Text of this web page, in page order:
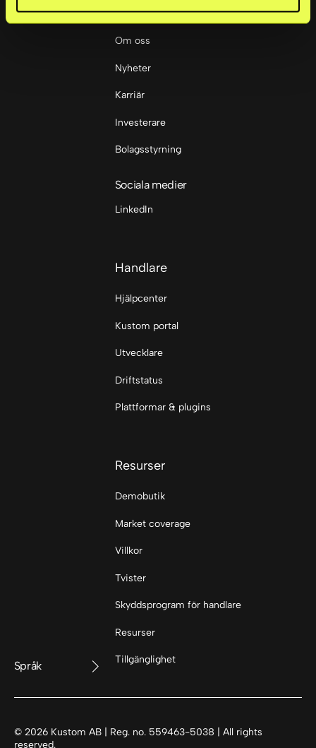
Språk
Företag
Om oss
Nyheter
Karriär
Investerare
Bolagsstyrning
Sociala medier
LinkedIn
Handlare
Hjälpcenter
Kustom portal
Utvecklare
Driftstatus
Plattformar & plugins
Resurser
Demobutik
Market coverage
Villkor
Tvister
Skyddsprogram för handlare
Resurser
Tillgänglighet
© 2026Kustom AB | Reg. no. 559463-5038 | All rights
reserved.